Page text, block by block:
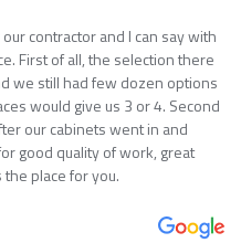
contractor and I can say with
First of all, the selection there
we still had few dozen options
would give us 3 or 4. Second
our cabinets went in and
good quality of work, great
place for you.